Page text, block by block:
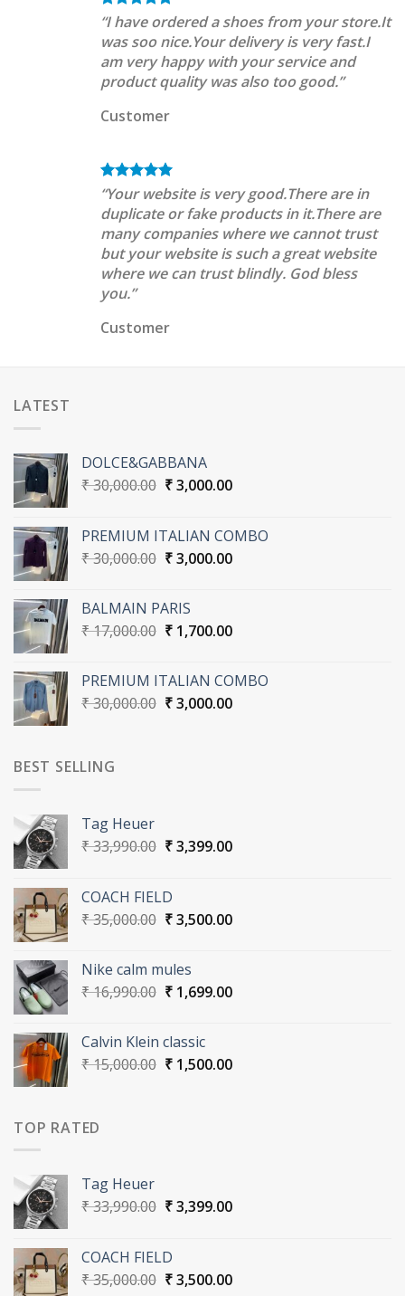
“I have ordered a shoes from your store.It
was soo nice.Your delivery is very fast.I
am very happy with your service and
product quality was also too good.”
Customer
“Your website is very good.There are in
duplicate or fake products in it.There are
many companies where we cannot trust
but your website is such a great website
where we can trust blindly. God bless
you.”
Customer
LATEST
DOLCE&GABBANA
₹30,000.00 Original
₹ 30,000.00.
₹3,000.00Current
₹ 3,000.00.
PREMIUM ITALIAN COMBO
₹30,000.00 Original
₹ 30,000.00.
₹3,000.00Current
BALMAIN PARIS
₹17,000.00 Original
₹ 17,000.00.
₹1,700.00Current
₹ 1,700.00.
PREMIUM ITALIAN COMBO
₹30,000.00 Original
₹3,000.00Current
BEST SELLING
Tag Heuer
₹33,990.00 Original
₹ 33,990.00.
₹3,399.00Current
COACH FIELD
₹35,000.00 Original
₹ 35,000.00.
₹3,500.00Current
Nike calm mules
₹16,990.00 Original
₹ 16,990.00.
₹1,699.00Current
Calvin Klein classic
₹15,000.00 Original
₹1,500.00Current
TOP RATED
Tag Heuer
₹33,990.00 Original
₹ 33,990.00.
₹3,399.00Current
COACH FIELD
₹35,000.00 Original
₹3,500.00Current